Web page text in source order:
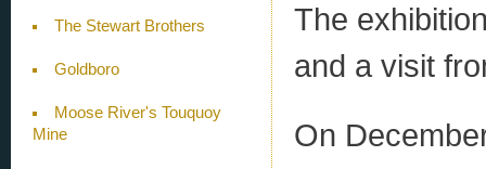
The Stewart Brothers
Goldboro
Moose River's Touquoy
Mine
The
and a visit
On